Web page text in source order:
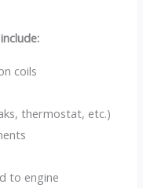
coils
thermostat, etc.)
to engine